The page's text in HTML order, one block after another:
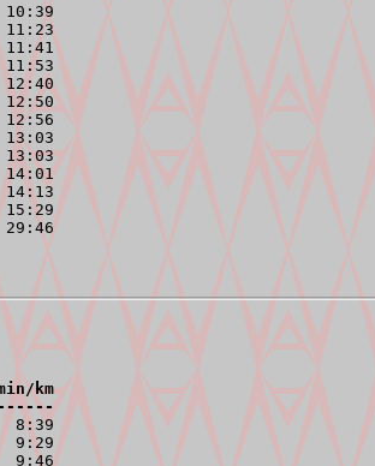
10:39
11:23
11:53
12:40
12:50
12:56
13:03
13:03
14:13
15:29
km
9:29
9:46